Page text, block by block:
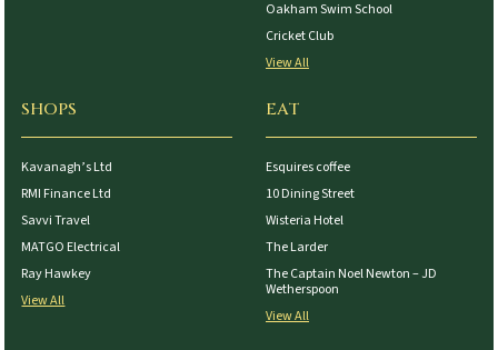
Oakham Swim School
Cricket Club
View All
SHOPS
Kavanagh’s Ltd
RMI Finance Ltd
Savvi Travel
MATGO Electrical
Ray Hawkey
View All
EAT
Esquires coffee
10 Dining Street
Wisteria Hotel
The Larder
The Captain Noel Newton – JD
Wetherspoon
View All